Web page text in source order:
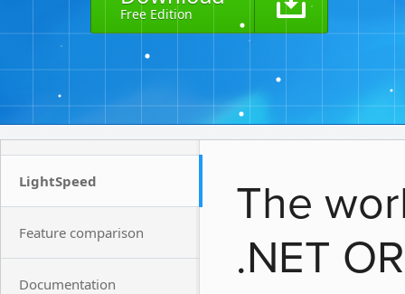
Free Edition
LightSpeed
Feature comparison
Documentation
The
.NET